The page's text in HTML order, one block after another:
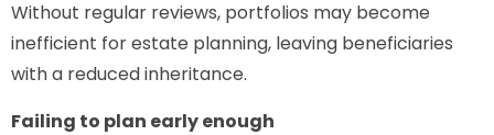
Without regular reviews, portfolios may become
inefficient for estate planning, leaving beneficiaries
with a reduced inheritance.
Failing to plan early enough